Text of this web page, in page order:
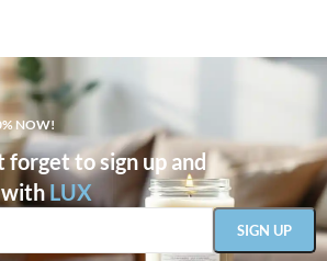
NOW!
forget to sign up and
withLUX